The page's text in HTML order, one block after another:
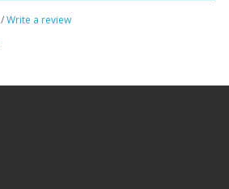
/Write a review